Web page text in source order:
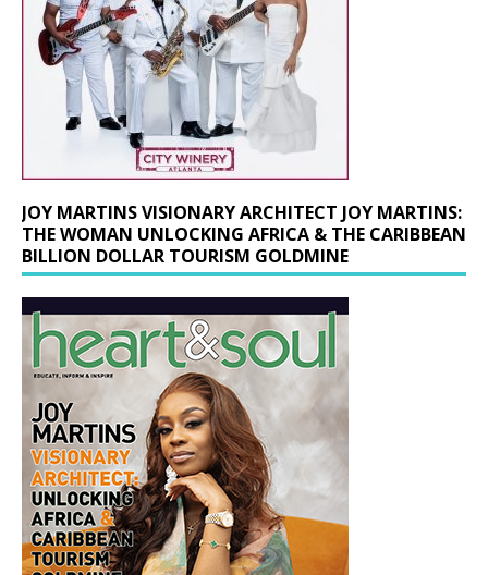
JOY MARTINS VISIONARY ARCHITECT JOY MARTINS:
THE WOMAN UNLOCKING AFRICA & THE CARIBBEAN
BILLION DOLLAR TOURISM GOLDMINE